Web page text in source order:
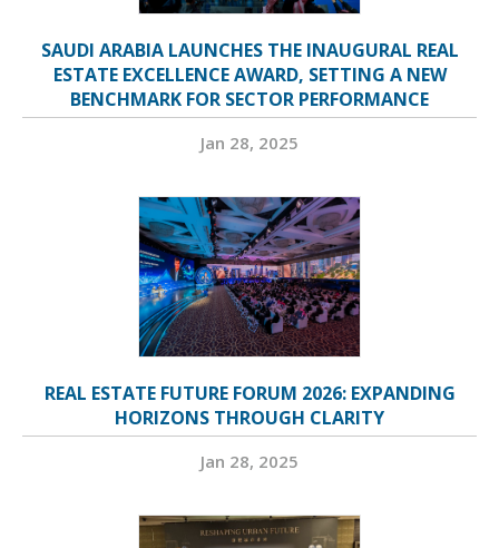
SAUDI ARABIA LAUNCHES THE INAUGURAL REAL
ESTATE EXCELLENCE AWARD, SETTING A NEW
BENCHMARK FOR SECTOR PERFORMANCE
Jan 28, 2025
REAL ESTATE FUTURE FORUM 2026: EXPANDING
HORIZONS THROUGH CLARITY
Jan 28, 2025